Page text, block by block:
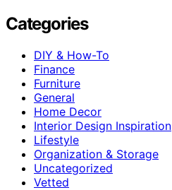
Categories
DIY & How-To
Finance
Furniture
General
Home Decor
Interior Design Inspiration
Lifestyle
Organization & Storage
Uncategorized
Vetted